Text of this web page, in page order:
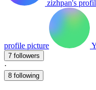
zizhpan's
profile picture
7 followers
·
8 following